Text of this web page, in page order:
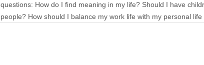
questions: How do I find meaning in my life? Should I have
people? How should I balance my work life with my personal